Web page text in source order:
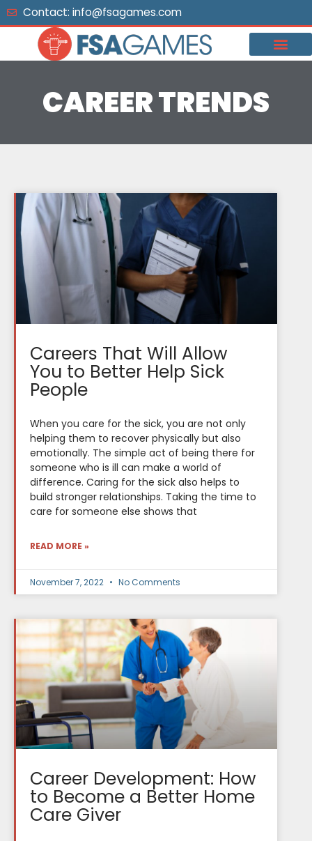
Skip
to
content
Contact: info@fsagames.com
CAREER TRENDS
Careers That Will Allow
You to Better Help Sick
People
When you care for the sick, you are not only
helping them to recover physically but also
emotionally. The simple act of being there for
someone who is ill can make a world of
difference. Caring for the sick also helps to
build stronger relationships. Taking the time to
care for someone else shows that
READ MORE »
November 7, 2022 No Comments
Career Development: How
to Become a Better Home
Care Giver